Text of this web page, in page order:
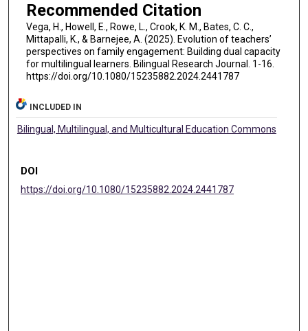
Recommended Citation
Vega, H., Howell, E., Rowe, L., Crook, K. M., Bates, C. C.,
Mittapalli, K., & Barnejee, A. (2025). Evolution of teachers’
perspectives on family engagement: Building dual capacity
for multilingual learners. Bilingual Research Journal. 1-16.
https://doi.org/10.1080/15235882.2024.2441787
INCLUDED IN
Bilingual, Multilingual, and Multicultural Education Commons
DOI
https://doi.org/10.1080/15235882.2024.2441787